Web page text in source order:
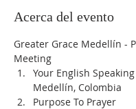
Acerca del evento
Greater Grace Medellín -
Meeting
Your English
Medellín, Colombia
Purpose To Prayer